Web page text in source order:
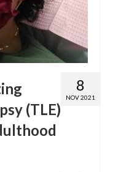
8
NOV 2021
(TLE)